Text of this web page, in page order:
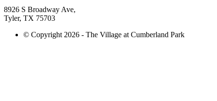
8926 S Broadway Ave,
Tyler, TX 75703
© Copyright 2026 - The Village at Cumberland Park